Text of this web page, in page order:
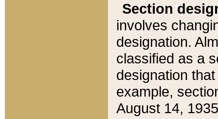
Section
involves
designation.
classified as a
designation
example,
August 14,